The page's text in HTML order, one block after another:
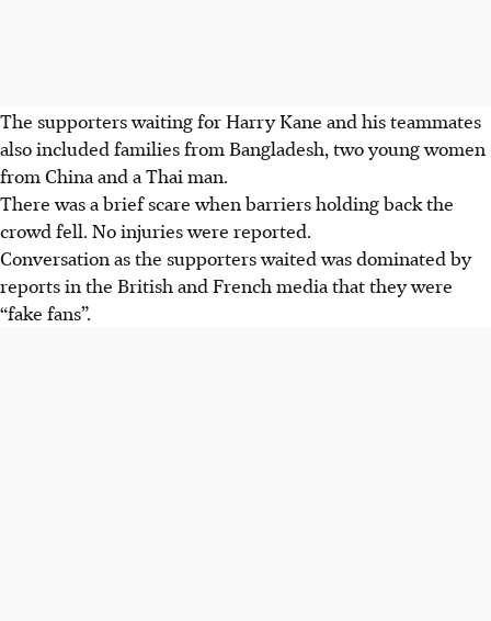
The supporters waiting for Harry Kane and his teammates
also included families from Bangladesh, two young women
from China and a Thai man.
There was a brief scare when barriers holding back the
crowd fell. No injuries were reported.
Conversation as the supporters waited was dominated by
reports in the British and French media that they were
“fake fans”.